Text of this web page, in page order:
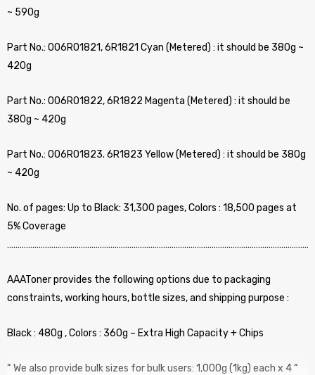
~ 590g
Part No.: 006R01821, 6R1821 Cyan (Metered) : it should be 380g ~
420g
Part No.: 006R01822, 6R1822 Magenta (Metered) : it should be
380g ~ 420g
Part No.: 006R01823. 6R1823 Yellow (Metered) : it should be 380g
~ 420g
No. of pages: Up to Black: 31,300 pages, Colors : 18,500 pages at
5% Coverage
AAAToner provides the following options due to packaging
constraints, working hours, bottle sizes, and shipping purpose :
Black : 480g , Colors : 360g – Extra High Capacity + Chips
“ We also provide bulk sizes for bulk users: 1,000g (1kg) each x 4 “